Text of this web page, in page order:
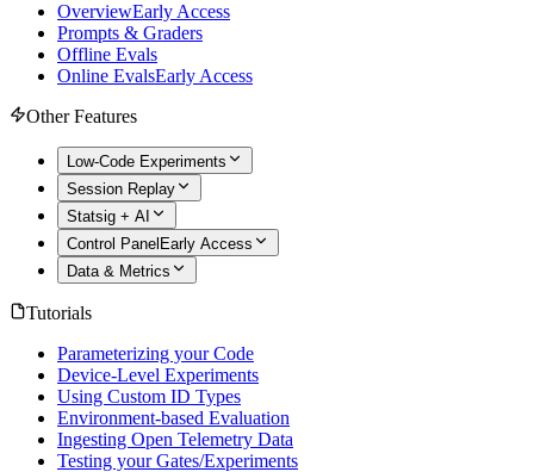
OverviewEarly Access
Prompts & Graders
Offline Evals
Online EvalsEarly Access
Other Features
Low-Code Experiments
Session Replay
Statsig + AI
Control Panel Early Access
Data & Metrics
Tutorials
Parameterizing your Code
Device-Level Experiments
Using Custom ID Types
Environment-based Evaluation
Ingesting Open Telemetry Data
Testing your Gates/Experiments